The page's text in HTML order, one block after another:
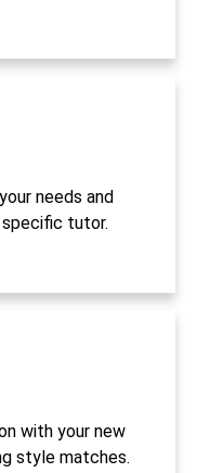
needs and
specific tutor.
with your new
style matches.